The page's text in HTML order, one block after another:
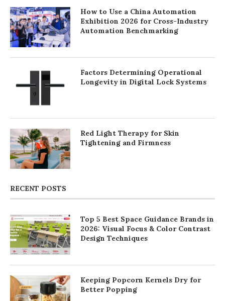
How to Use a China Automation
Exhibition 2026 for Cross-Industry
Automation Benchmarking
Factors Determining Operational
Longevity in Digital Lock Systems
Red Light Therapy for Skin
Tightening and Firmness
RECENT POSTS
Top 5 Best Space Guidance Brands in
2026: Visual Focus & Color Contrast
Design Techniques
Keeping Popcorn Kernels Dry for
Better Popping